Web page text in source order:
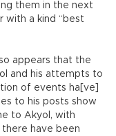
them in the next
with a kind “best
appears that the
and his attempts to
of events ha[ve]
to his posts show
to Akyol, with
have been